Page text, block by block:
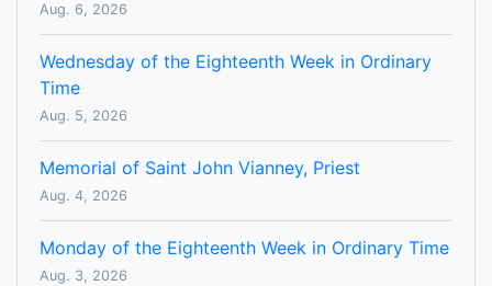
Aug. 6, 2026
Wednesday of the Eighteenth Week in Ordinary
Time
Aug. 5, 2026
Memorial of Saint John Vianney, Priest
Aug. 4, 2026
Monday of the Eighteenth Week in Ordinary Time
Aug. 3, 2026